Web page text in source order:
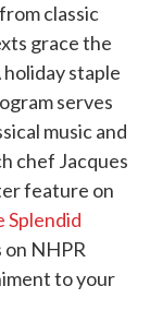
classic
grace the
staple
serves
music and
chef Jacques
feature on
Splendid
on NHPR
to your